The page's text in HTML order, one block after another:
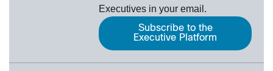
Executives in your email.
Subscribe to the
Executive Platform